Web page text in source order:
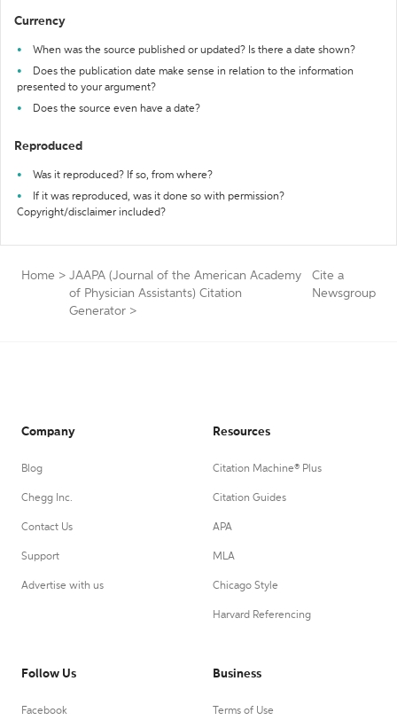
Currency
When was the source published or updated? Is there a date shown?
Does the publication date make sense in relation to the information
presented to your argument?
Does the source even have a date?
Reproduced
Was it reproduced? If so, from where?
If it was reproduced, was it done so with permission?
Copyright/disclaimer included?
Home > JAAPA (Journal of the American Academy
of Physician Assistants) Citation
Generator >
Cite a
Newsgroup
Company
Blog
Chegg Inc.
Contact Us
Support
Advertise with us
Resources
Citation Machine® Plus
Citation Guides
APA
MLA
Chicago Style
Harvard Referencing
Follow Us
Facebook
Business
Terms of Use